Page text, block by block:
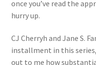
once you’ve read the
hurry up.
CJ Cherryh and Jane S.
installment in this
out to me how